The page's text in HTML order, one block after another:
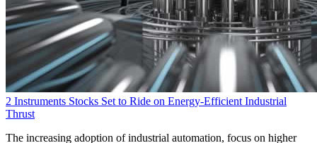
2 Instruments Stocks Set to Ride on Energy-Efficient Industrial
Thrust
The increasing adoption of industrial automation, focus on higher